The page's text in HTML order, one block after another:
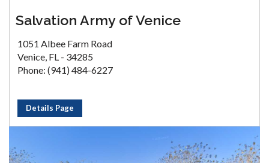
Salvation Army of Venice
1051 Albee Farm Road
Venice, FL - 34285
Phone: (941) 484-6227
Details Page